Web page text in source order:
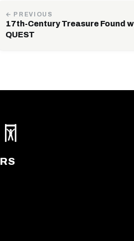
← PREVIOUS
17th-Century Treasure Found
QUEST